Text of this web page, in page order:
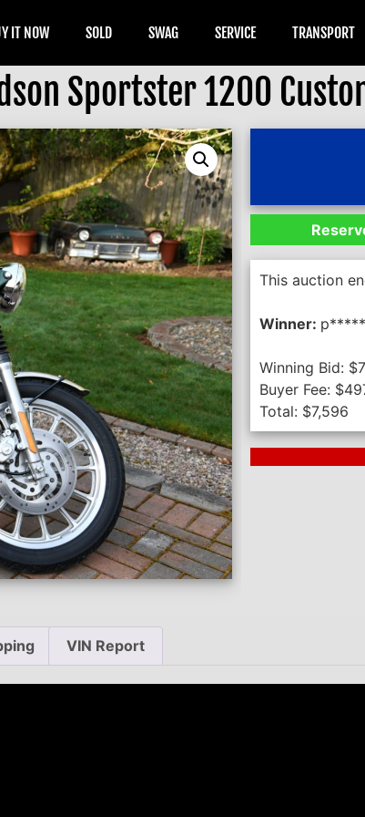
IT NOW SOLD SWAG SERVICE TRANSPORT
Sportster 1200
This auction
Winner:
Winning Bid: $
Buyer Fee: $
Total: $7,596
VIN Report